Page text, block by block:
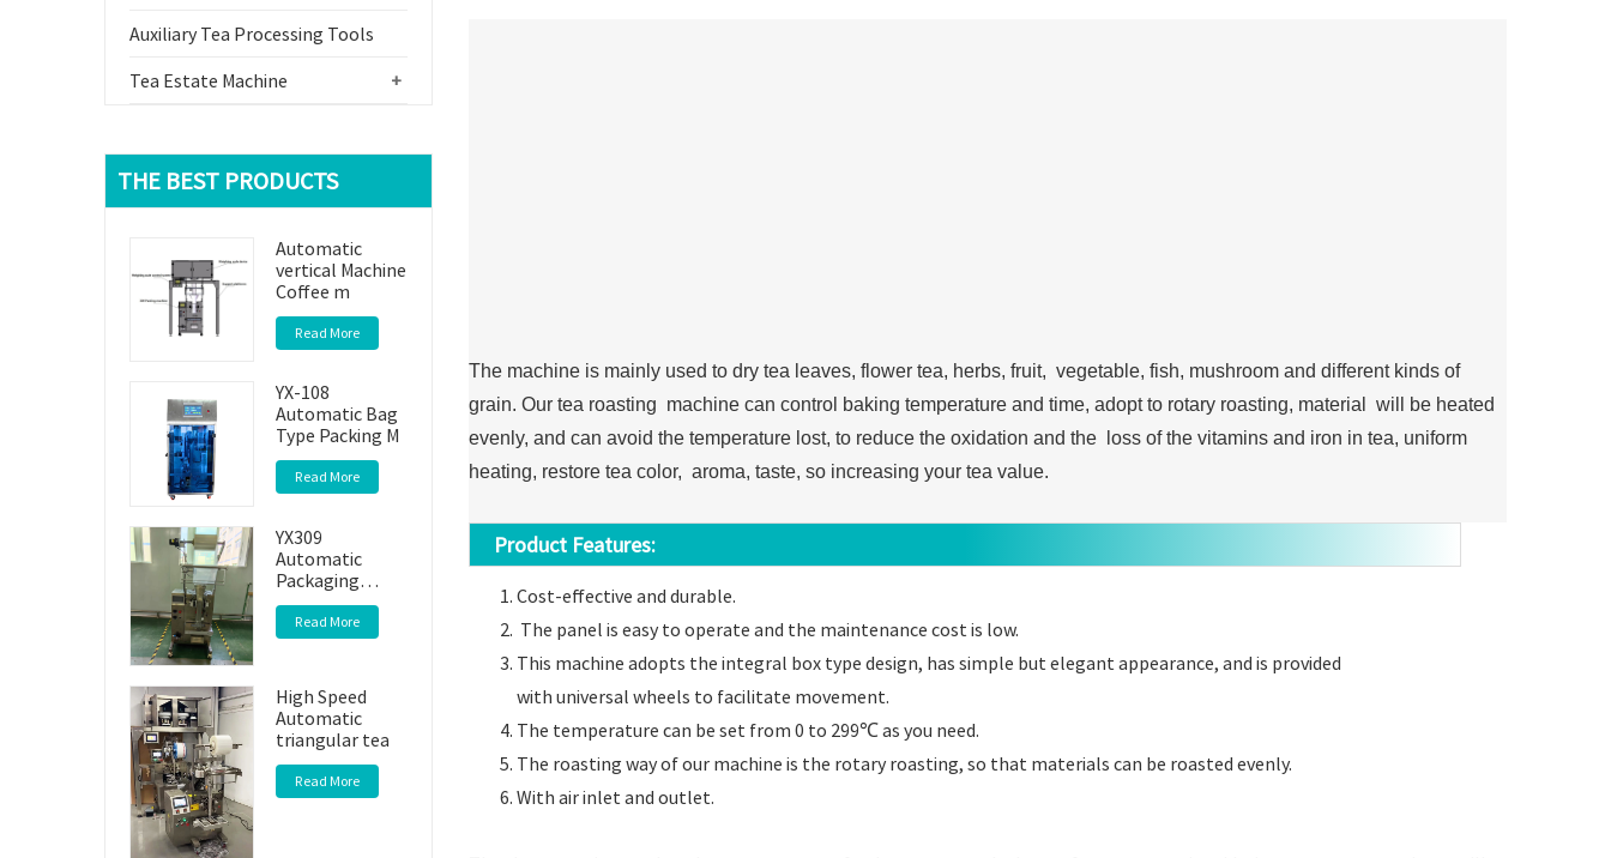
The machine is mainly used to dry tea leaves, flower tea, herbs, fruit, vegetable, fish, mushroom and different kinds of
grain. Our tea roasting machine can control baking temperature and time, adopt to rotary roasting, material will be heated
evenly, and can avoid the temperature lost, to reduce the oxidation and the loss of the vitamins and iron in tea, uniform
heating, restore tea color, aroma, taste, so increasing your tea value.
Product Features:
Cost-effective and durable.
The panel is easy to operate and the maintenance cost is low.
This machine adopts the integral box type design, has simple but elegant appearance, and is provided
with universal wheels to facilitate movement.
The temperature can be set from 0 to 299℃ as you need.
The roasting way of our machine is the rotary roasting, so that materials can be roasted evenly.
With air inlet and outlet.
Auxiliary Tea Processing Tools
+
Tea Estate Machine
THE BEST PRODUCTS
Automatic
vertical Machine
Coffee m
Read More
YX-108
Automatic Bag
Type Packing M
Read More
YX309
Automatic
Packaging
Machine
Read More
High Speed
Automatic
triangular tea
Read More